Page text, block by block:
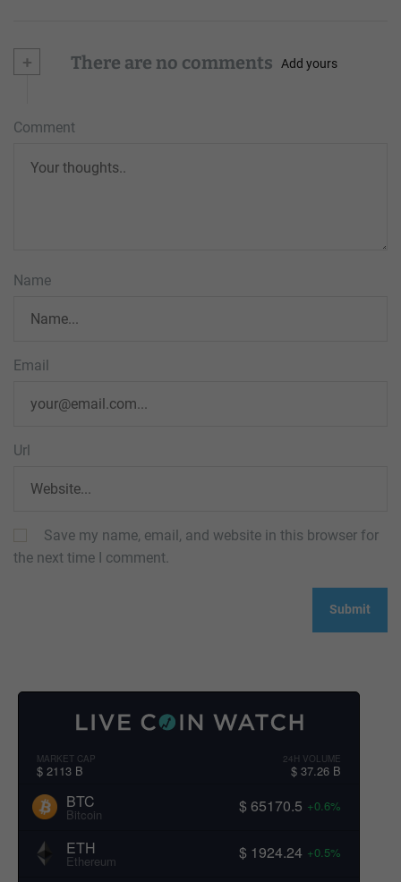
+ There are no comments Add yours
Comment
Name
Email
Url
Save my name, email, and website in this browser for
the next time I comment.
MARKET CAP
$ 2113 B
24H VOLUME
$ 37.26 B
BTC
Bitcoin $ 65170.5 +0.6%
ETH
Ethereum $ 1924.24 +0.5%